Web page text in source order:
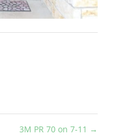
3M PR 70 on 7-11 →